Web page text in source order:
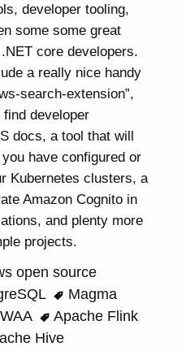
developer tooling,
some some great
core developers.
a really nice handy
search-extension”,
developer
docs, a tool that will
have configured or
Kubernetes clusters, a
Amazon Cognito in
and plenty more
projects.
open source
Magma
Apache Flink
Hive